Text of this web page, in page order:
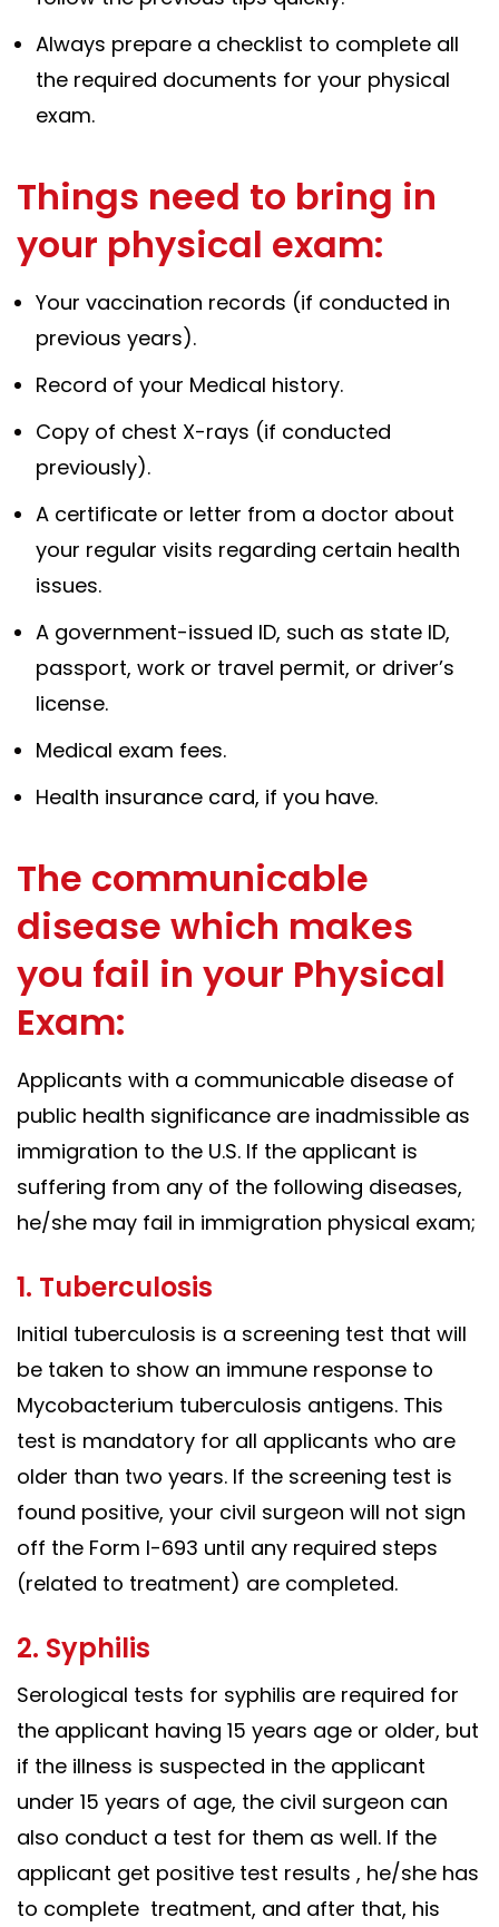
Always prepare a checklist to complete all
the required documents for your physical
exam.
Things need to bring in
your physical exam:
Your vaccination records (if conducted in
previous years).
Record of your Medical history.
Copy of chest X-rays (if conducted
previously).
A certificate or letter from a doctor about
your regular visits regarding certain health
issues.
A government-issued ID, such as state ID,
passport, work or travel permit, or driver’s
license.
Medical exam fees.
Health insurance card, if you have.
The communicable
disease which makes
you fail in your Physical
Exam:
Applicants with a communicable disease of
public health significance are inadmissible as
immigration to the U.S. If the applicant is
suffering from any of the following diseases,
he/she may fail in immigration physical exam;
1. Tuberculosis
Initial tuberculosis is a screening test that will
be taken to show an immune response to
Mycobacterium tuberculosis antigens. This
test is mandatory for all applicants who are
older than two years. If the screening test is
found positive, your civil surgeon will not sign
off the Form I-693 until any required steps
(related to treatment) are completed.
2. Syphilis
Serological tests for syphilis are required for
the applicant having 15 years age or older, but
if the illness is suspected in the applicant
under 15 years of age, the civil surgeon can
also conduct a test for them as well. If the
applicant get positive test results , he/she has
to complete treatment, and after that, his